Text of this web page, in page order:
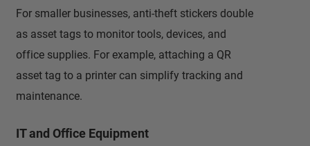
For smaller businesses, anti-theft stickers double
as asset tags to monitor tools, devices, and
office supplies. For example, attaching a QR
asset tag to a printer can simplify tracking and
maintenance.
IT and Office Equipment